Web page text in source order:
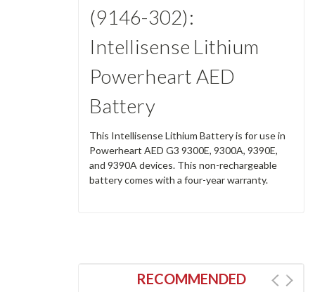
(9146-302):
Intellisense Lithium
Powerheart AED
Battery
This Intellisense Lithium Battery is for use in
Powerheart AED G3 9300E, 9300A, 9390E,
and 9390A devices. This non-rechargeable
battery comes with a four-year warranty.
RECOMMENDED